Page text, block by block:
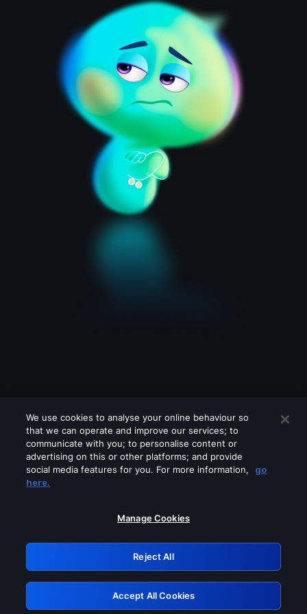
Please turn off any of these services
GRN: 0.851c2117.1786223344.796dea3f
Retry
We use cookies to analyse your online behaviour so
that we can operate and improve our services; to
communicate with you; to personalise content or
advertising on this or other platforms; and provide
social media features for you. For more information,
go
here.
Manage Cookies
Reject All
Accept All Cookies